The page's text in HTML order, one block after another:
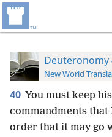
Deuteronomy
New World
40 You must keep
commandments that
order that it may go